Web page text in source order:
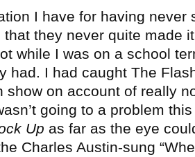
I have for having never
they never quite made
while I was on a school
had. I had caught The
show on account of really
going to a problem
Up as far as the eye
Charles Austin-sung